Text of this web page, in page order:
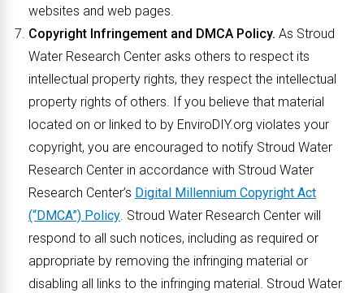
websites and web pages.
Copyright Infringement and DMCA Policy. As Stroud
Water Research Center asks others to respect its
intellectual property rights, they respect the intellectual
property rights of others. If you believe that material
located on or linked to by EnviroDIY.org violates your
copyright, you are encouraged to notify Stroud Water
Research Center in accordance with Stroud Water
Research Center’s Digital Millennium Copyright Act
(“DMCA”) Policy. Stroud Water Research Center will
respond to all such notices, including as required or
appropriate by removing the infringing material or
disabling all links to the infringing material. Stroud Water